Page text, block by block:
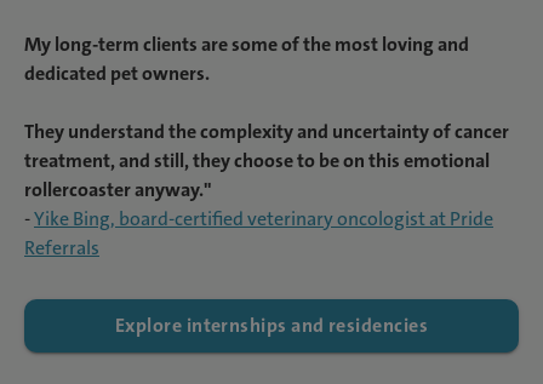
My long-term clients are some of the most loving and
dedicated pet owners.
They understand the complexity and uncertainty of cancer
treatment, and still, they choose to be on this emotional
rollercoaster anyway."
-Yike Bing, board-certified veterinary oncologist at Pride
Referrals
Explore internships and residencies